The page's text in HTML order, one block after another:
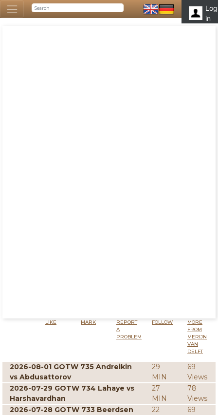
Log
in
LIKE MARK
REPORT
A
PROBLEM
FOLLOW
MORE
FROM
MERIJN
VAN
DELFT
2026-08-01 GOTW 735 Andreikin
vs Abdusattorov
29
MIN
69
Views
2026-07-29 GOTW 734 Lahaye vs
Harshavardhan
27
MIN
78
Views
2026-07-28 GOTW 733 Beerdsen
22
69